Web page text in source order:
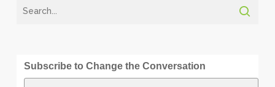
Subscribe to Change the Conversation